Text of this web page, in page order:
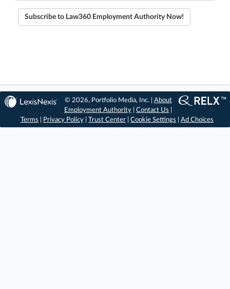
Subscribe to Law360 Employment Authority Now!
© 2026, Portfolio Media, Inc. | About
Employment Authority |Contact Us
Terms
Privacy Policy Trust Center Cookie Settings Ad Choices